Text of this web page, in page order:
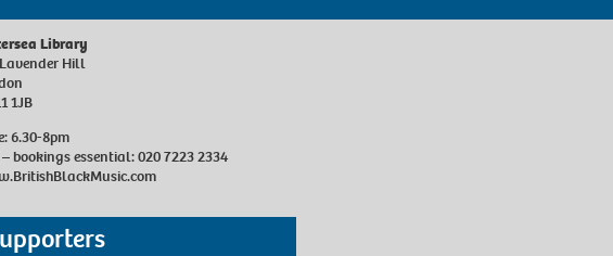
Library
Hill
1JB
6.30-8pm
– bookings essential: 020 7223 2334